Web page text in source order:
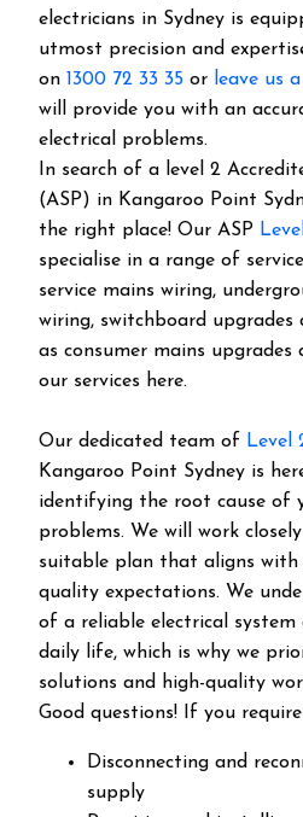
electricians in Sydney is
utmost precision and
on 1300 72 33 35 or leave us
will provide you with an
electrical problems.
In search of a level 2
(ASP) in Kangaroo Point
the right place! Our ASP
specialise in a range of
service mains wiring,
wiring, switchboard upgrades
as consumer mains upgrades
our services here.
Our dedicated team of Level
Kangaroo Point Sydney is
identifying the root cause of
problems. We will work
suitable plan that aligns with
quality expectations. We
of a reliable electrical
daily life, which is why we
solutions and high-quality
Good questions! If you
Disconnecting and
supply